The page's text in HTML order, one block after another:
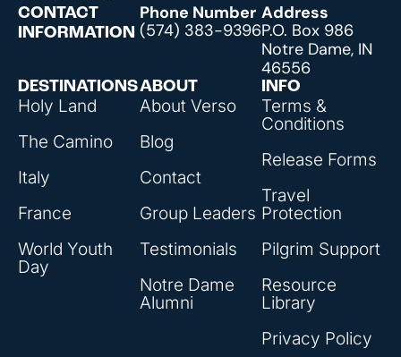
DESTINATIONS
Holy Land
The Camino
Italy
France
World Youth
Day
ABOUT
About Verso
Blog
Contact
Group Leaders
Testimonials
Notre Dame
Alumni
INFO
Terms &
Conditions
Release Forms
Travel
Protection
Pilgrim Support
Resource
Library
Privacy Policy
CONTACT
INFORMATION
Phone Number
(574) 383-9396
Address
P.O. Box 986
Notre Dame, IN
46556